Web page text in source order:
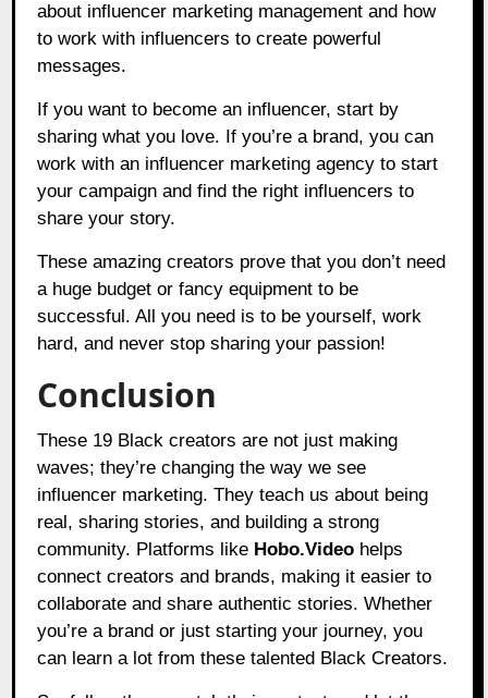
about influencer marketing management and how
to work with influencers to create powerful
messages.
If you want to become an influencer, start by
sharing what you love. If you’re a brand, you can
work with an influencer marketing agency to start
your campaign and find the right influencers to
share your story.
These amazing creators prove that you don’t need
a huge budget or fancy equipment to be
successful. All you need is to be yourself, work
hard, and never stop sharing your passion!
Conclusion
These 19 Black creators are not just making
waves; they’re changing the way we see
influencer marketing. They teach us about being
real, sharing stories, and building a strong
community. Platforms like Hobo.Video helps
connect creators and brands, making it easier to
collaborate and share authentic stories. Whether
you’re a brand or just starting your journey, you
can learn a lot from these talented Black Creators.